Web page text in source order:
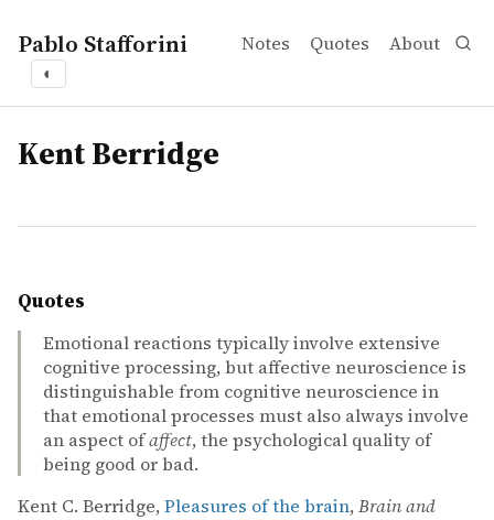
Pablo Stafforini Notes Quotes About
◐
tags
Kent Berridge
Quotes
Emotional reactions typically involve extensive
cognitive processing, but affective neuroscience is
distinguishable from cognitive neuroscience in
that emotional processes must also always involve
an aspect ofaffect, the psychological quality of
being good or bad.
Kent C. Berridge, Pleasures of the brain, Brain and